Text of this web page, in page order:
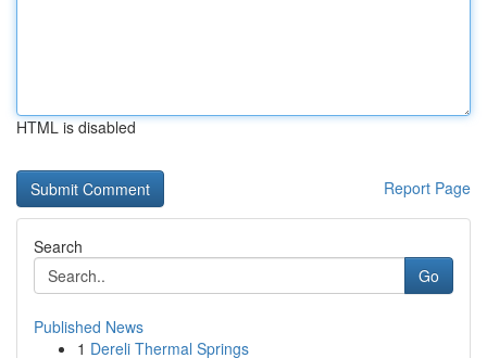
HTML is disabled
Report Page
Search
Go
Published News
1 Dereli Thermal Springs